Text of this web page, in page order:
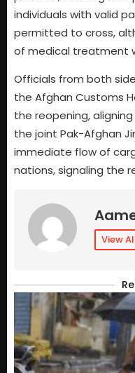
individuals with valid
permitted to cross,
of medical treatment
Officials from both
the Afghan Customs
the reopening,
the joint Pak-Afghan
immediate flow of
nations, signaling the
View